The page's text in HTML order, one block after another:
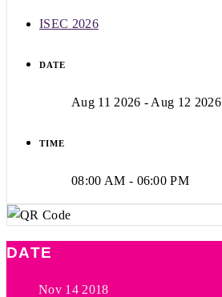
ISEC 2026
DATE
Aug 11 2026 - Aug 12 2026
TIME
08:00 AM - 06:00 PM
DATE
Nov 14 2018